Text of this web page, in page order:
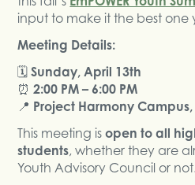
input to make it the best one
Meeting Details:
🗓Sunday, April 13th
⏰2:00 PM – 6:00 PM
📍 Project Harmony Campus,
This meeting isopen to all
students, whether they are
Youth Advisory Council or